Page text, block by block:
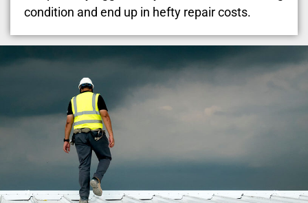
condition and end up in hefty repair costs.